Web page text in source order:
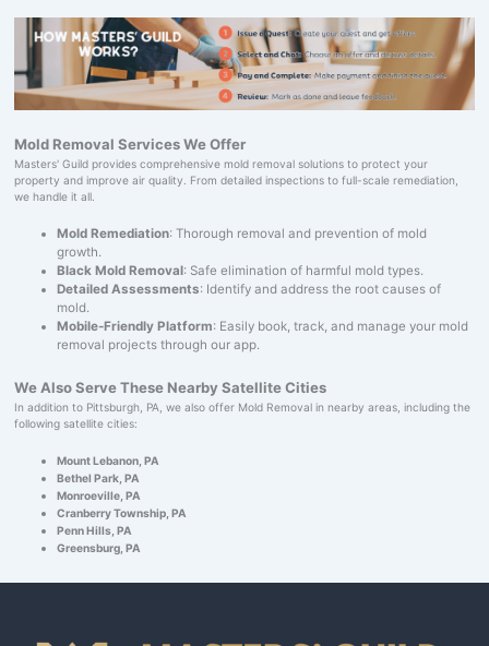
Mold Removal Services We Offer
Masters' Guild provides comprehensive mold removal solutions to protect your
property and improve air quality. From detailed inspections to full-scale remediation,
we handle it all.
Mold Remediation: Thorough removal and prevention of mold
growth.
Black Mold Removal: Safe elimination of harmful mold types.
Detailed Assessments: Identify and address the root causes of
mold.
Mobile-Friendly Platform: Easily book, track, and manage your mold
removal projects through our app.
We Also Serve These Nearby Satellite Cities
In addition to Pittsburgh, PA, we also offer Mold Removal in nearby areas, including the
following satellite cities:
Mount Lebanon, PA
Bethel Park, PA
Monroeville, PA
Cranberry Township, PA
Penn Hills, PA
Greensburg, PA